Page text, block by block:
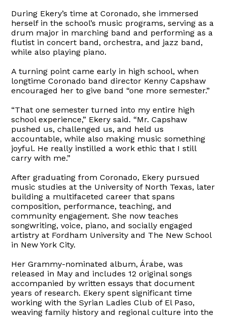
During Ekery’s time at Coronado, she immersed
herself in the school’s music programs, serving as a
drum major in marching band and performing as a
flutist in concert band, orchestra, and jazz band,
while also playing piano.
A turning point came early in high school, when
longtime Coronado band director Kenny Capshaw
encouraged her to give band “one more semester.”
“That one semester turned into my entire high
school experience,” Ekery said. “Mr. Capshaw
pushed us, challenged us, and held us
accountable, while also making music something
joyful. He really instilled a work ethic that I still
carry with me.”
After graduating from Coronado, Ekery pursued
music studies at the University of North Texas, later
building a multifaceted career that spans
composition, performance, teaching, and
community engagement. She now teaches
songwriting, voice, piano, and socially engaged
artistry at Fordham University and The New School
in New York City.
Her Grammy-nominated album, Árabe, was
released in May and includes 12 original songs
accompanied by written essays that document
years of research. Ekery spent significant time
working with the Syrian Ladies Club of El Paso,
weaving family history and regional culture into the